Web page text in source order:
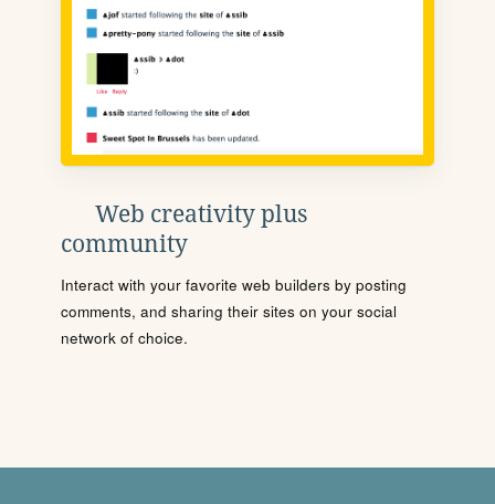
Web creativity plus
community
Interact with your favorite web builders by posting
comments, and sharing their sites on your social
network of choice.